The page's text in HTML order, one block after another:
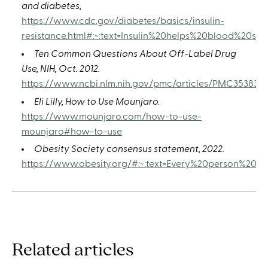
and diabetes,
https://www.cdc.gov/diabetes/basics/insulin-
Ten Common Questions About Off-Label Drug
Use, NIH, Oct. 2012.
https://www.ncbi.nlm.nih.gov/pmc/articles/
Eli Lilly, How to Use Mounjaro.
https://www.mounjaro.com/how-to-use-
mounjaro#how-to-use
Obesity Society consensus statement, 2022.
https://www.obesity.org/
Related articles